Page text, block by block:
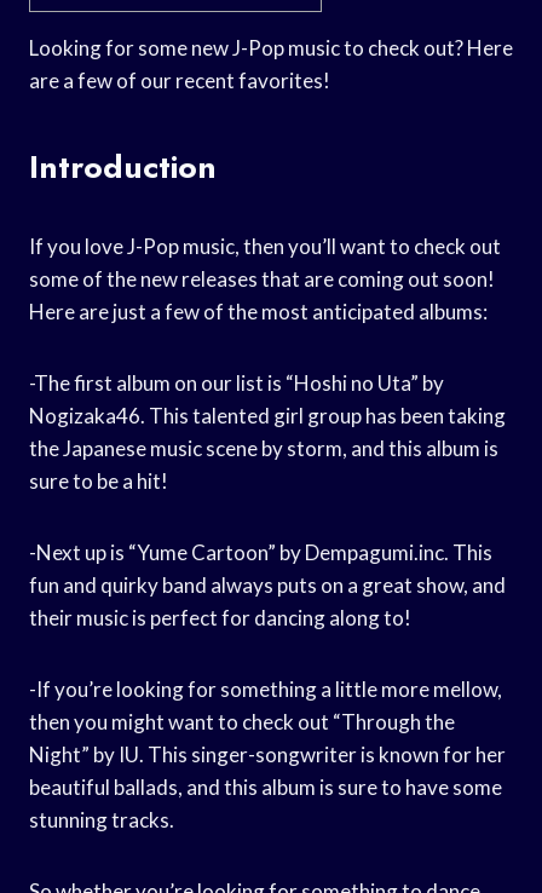
Looking for some new J-Pop music to check out? Here
are a few of our recent favorites!
Introduction
If you love J-Pop music, then you’ll want to check out
some of the new releases that are coming out soon!
Here are just a few of the most anticipated albums:
-The first album on our list is “Hoshi no Uta” by
Nogizaka46. This talented girl group has been taking
the Japanese music scene by storm, and this album is
sure to be a hit!
-Next up is “Yume Cartoon” by Dempagumi.inc. This
fun and quirky band always puts on a great show, and
their music is perfect for dancing along to!
-If you’re looking for something a little more mellow,
then you might want to check out “Through the
Night” by IU. This singer-songwriter is known for her
beautiful ballads, and this album is sure to have some
stunning tracks.